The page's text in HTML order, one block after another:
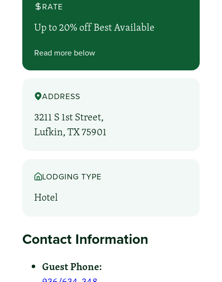
RATE
Up to 20% off Best Available
Read more below
ADDRESS
3211 S 1st Street,
Lufkin, TX 75901
LODGING TYPE
Hotel
Contact Information
Guest Phone: